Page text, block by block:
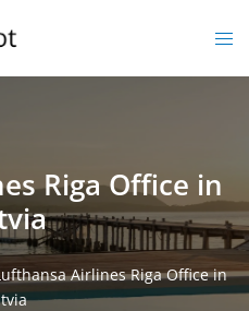
Riga Office in
Airlines Riga Office in